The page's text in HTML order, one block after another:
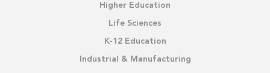
Higher Education
Life Sciences
K-12 Education
Industrial & Manufacturing